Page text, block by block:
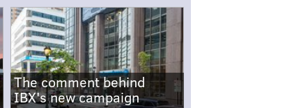
The comment behind
IBX's new campaign